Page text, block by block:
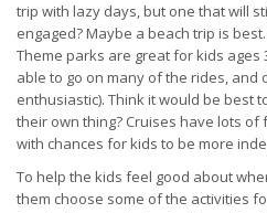
trip with lazy days, but one that will
engaged? Maybe a beach trip is
Theme parks are great for kids ages
able to go on many of the rides, and
enthusiastic). Think it would be best
their own thing? Cruises have lots
with chances for kids to be more
To help the kids feel good about
them choose some of the activities